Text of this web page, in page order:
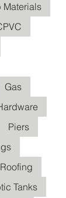
Materials
Gas
Piers
Roofing
Tanks